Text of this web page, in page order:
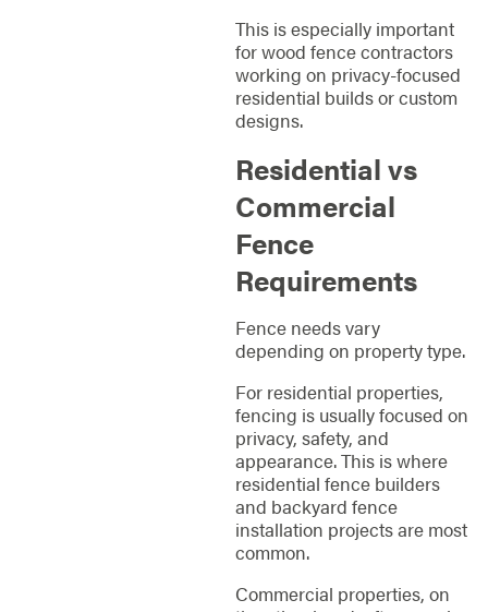
This is especially important
for wood fence contractors
working on privacy-focused
residential builds or custom
designs.
Residential vs
Commercial
Fence
Requirements
Fence needs vary
depending on property type.
For residential properties,
fencing is usually focused on
privacy, safety, and
appearance. This is where
residential fence builders
and backyard fence
installation projects are most
common.
Commercial properties, on